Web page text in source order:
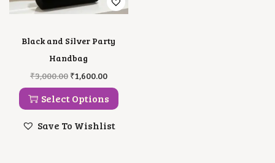
Black and Silver Party
Handbag
₹3,000.00 O
R
I
G
N
₹1,600.00C
U
R
R
N
Select Options
T
H
I
S
R
Save To Wishlist